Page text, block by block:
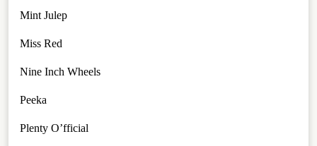
Mint Julep
Miss Red
Nine Inch Wheels
Peeka
Plenty O’fficial